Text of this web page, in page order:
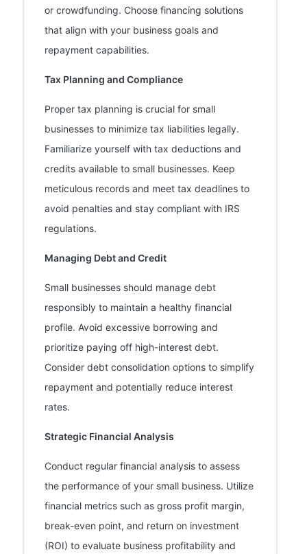
or crowdfunding. Choose financing solutions
that align with your business goals and
repayment capabilities.
Tax Planning and Compliance
Proper tax planning is crucial for small
businesses to minimize tax liabilities legally.
Familiarize yourself with tax deductions and
credits available to small businesses. Keep
meticulous records and meet tax deadlines to
avoid penalties and stay compliant with IRS
regulations.
Managing Debt and Credit
Small businesses should manage debt
responsibly to maintain a healthy financial
profile. Avoid excessive borrowing and
prioritize paying off high-interest debt.
Consider debt consolidation options to simplify
repayment and potentially reduce interest
rates.
Strategic Financial Analysis
Conduct regular financial analysis to assess
the performance of your small business. Utilize
financial metrics such as gross profit margin,
break-even point, and return on investment
(ROI) to evaluate business profitability and